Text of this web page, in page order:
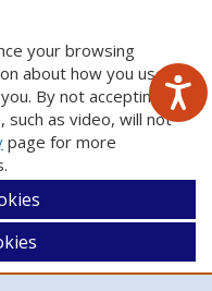
your browsing
about how you use
By not accepting
as video, will not
page for more